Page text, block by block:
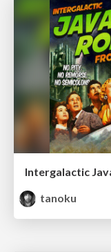
Intergalactic
tanoku